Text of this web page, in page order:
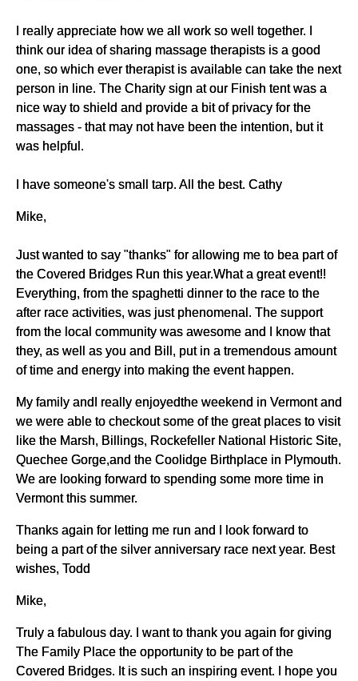
I really appreciate how we all work so well together. I
think our idea of sharing massage therapists is a good
one, so which ever therapist is available can take the next
person in line. The Charity sign at our Finish tent was a
nice way to shield and provide a bit of privacy for the
massages - that may not have been the intention, but it
was helpful.
I have someone's small tarp. All the best. Cathy
Mike,
Just wanted to say "thanks" for allowing me to bea part of
the Covered Bridges Run this year.What a great event!!
Everything, from the spaghetti dinner to the race to the
after race activities, was just phenomenal. The support
from the local community was awesome and I know that
they, as well as you and Bill, put in a tremendous amount
of time and energy into making the event happen.
My family andI really enjoyedthe weekend in Vermont and
we were able to checkout some of the great places to visit
like the Marsh, Billings, Rockefeller National Historic Site,
Quechee Gorge,and the Coolidge Birthplace in Plymouth.
We are looking forward to spending some more time in
Vermont this summer.
Thanks again for letting me run and I look forward to
being a part of the silver anniversary race next year. Best
wishes, Todd
Mike,
Truly a fabulous day. I want to thank you again for giving
The Family Place the opportunity to be part of the
Covered Bridges. It is such an inspiring event. I hope you